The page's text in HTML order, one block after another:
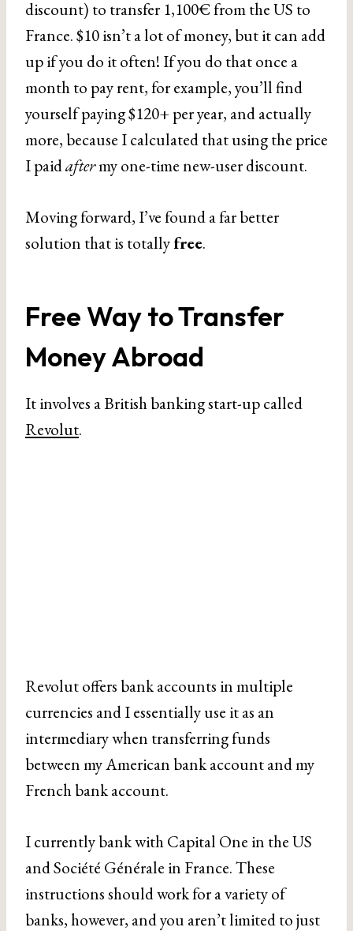
discount) to transfer 1,100€ from the US to
France. $10 isn’t a lot of money, but it can add
up if you do it often! If you do that once a
month to pay rent, for example, you’ll find
yourself paying $120+ per year, and actually
more, because I calculated that using the price
I paidaftermy one-time new-user discount.
Moving forward, I’ve found a far better
solution that is totallyfree.
Free Way to Transfer
Money Abroad
It involves a British banking start-up called
Revolut.
Revolut offers bank accounts in multiple
currencies and I essentially use it as an
intermediary when transferring funds
between my American bank account and my
French bank account.
I currently bank with Capital One in the US
and Société Générale in France. These
instructions should work for a variety of
banks, however, and you aren’t limited to just